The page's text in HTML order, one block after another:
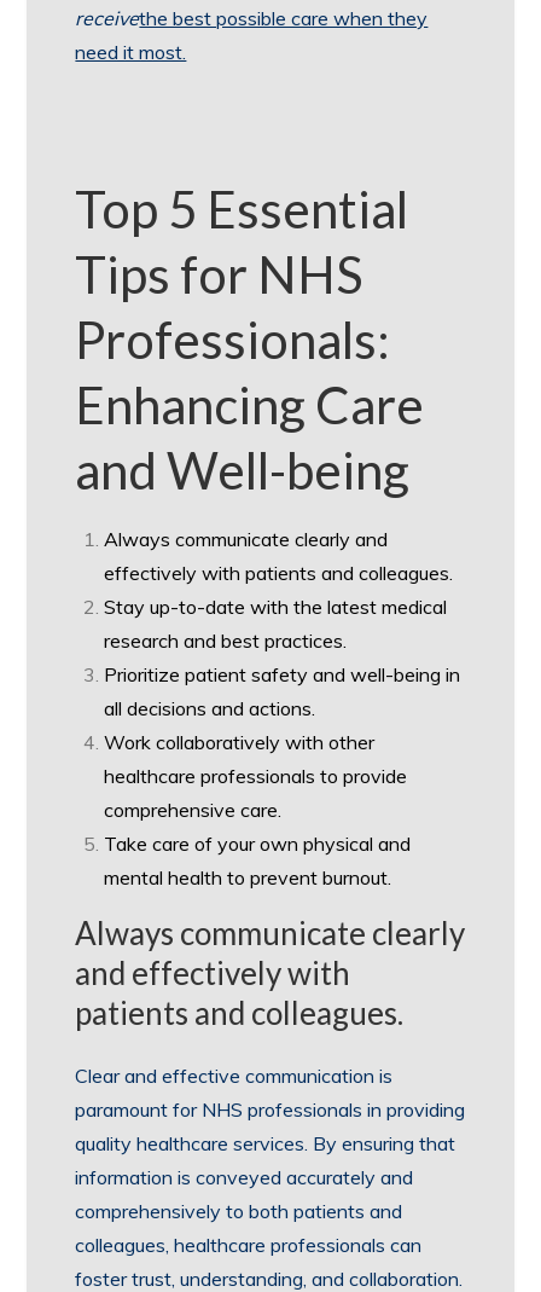
receivethe best possible care when they
need it most.
Top 5 Essential
Tips for NHS
Professionals:
Enhancing Care
and Well-being
Always communicate clearly and
effectively with patients and colleagues.
Stay up-to-date with the latest medical
research and best practices.
Prioritize patient safety and well-being in
all decisions and actions.
Work collaboratively with other
healthcare professionals to provide
comprehensive care.
Take care of your own physical and
mental health to prevent burnout.
Always communicate clearly
and effectively with
patients and colleagues.
Clear and effective communication is
paramount for NHS professionals in providing
quality healthcare services. By ensuring that
information is conveyed accurately and
comprehensively to both patients and
colleagues, healthcare professionals can
foster trust, understanding, and collaboration.